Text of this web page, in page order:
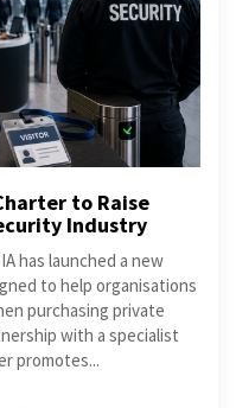
to Raise
Industry
has launched a new
to help organisations
purchasing private
with a specialist
promotes...